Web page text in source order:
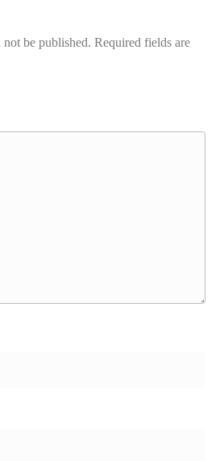
be published. Required fields are